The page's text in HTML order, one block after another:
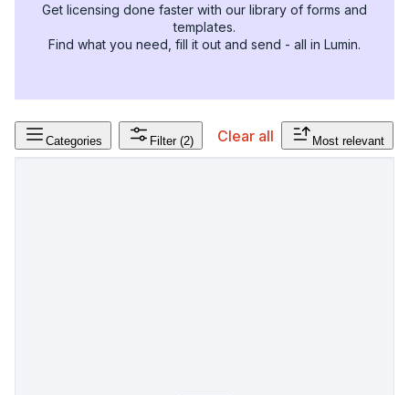
Get licensing done faster with our library of forms and
templates.
Find what you need, fill it out and send - all in Lumin.
Categories Filter (2) Clear all Most relevant